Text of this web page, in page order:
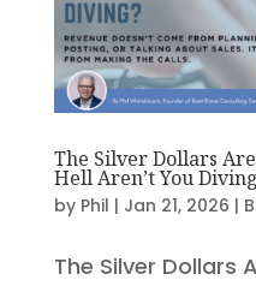
The Silver Dollars
Hell Aren’t You
by Phil | Jan 21, 2026 |
The Silver Dollars